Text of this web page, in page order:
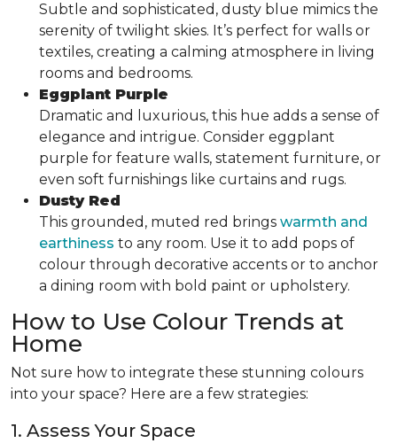
Subtle and sophisticated, dusty blue mimics the
serenity of twilight skies. It’s perfect for walls or
textiles, creating a calming atmosphere in living
rooms and bedrooms.
Eggplant Purple
Dramatic and luxurious, this hue adds a sense of
elegance and intrigue. Consider eggplant
purple for feature walls, statement furniture, or
even soft furnishings like curtains and rugs.
Dusty Red
This grounded, muted red brings warmth and
earthiness to any room. Use it to add pops of
colour through decorative accents or to anchor
a dining room with bold paint or upholstery.
How to Use Colour Trends at
Home
Not sure how to integrate these stunning colours
into your space? Here are a few strategies:
1. Assess Your Space